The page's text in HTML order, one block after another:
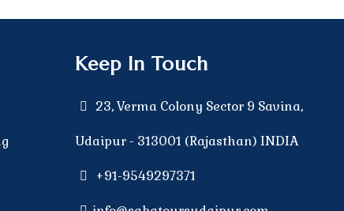
Keep In Touch
23, Verma Colony Sector 9 Savina,
Udaipur - 313001 (Rajasthan) INDIA
+91-9549297371